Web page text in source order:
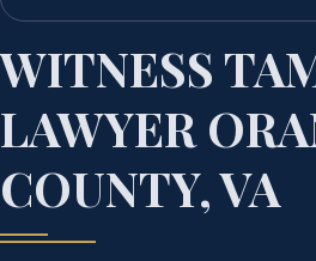
WITNESS
LAWYER
COUNTY, VA